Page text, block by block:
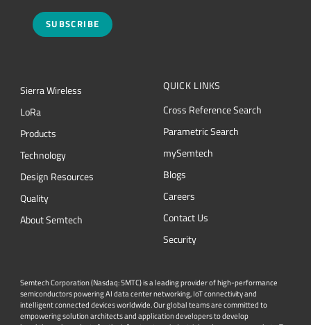
SUBSCRIBE
Sierra Wireless
LoRa
Products
Technology
Design Resources
Quality
About Semtech
QUICK LINKS
Cross Reference Search
Parametric Search
mySemtech
Blogs
Careers
Contact Us
Security
Semtech Corporation (Nasdaq: SMTC) is a leading provider of high-performance
semiconductors powering AI data center networking, IoT connectivity and
intelligent connected devices worldwide. Our global teams are committed to
empowering solution architects and application developers to develop